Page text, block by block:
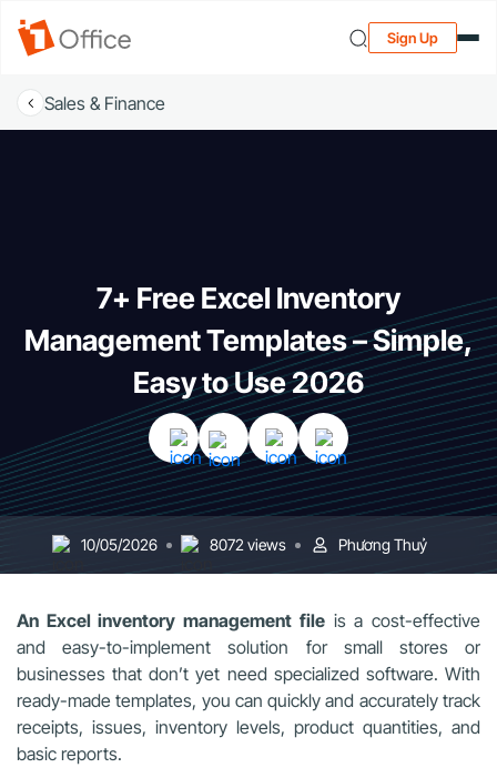
Sign Up
Sales & Finance
7+ Free Excel Inventory
Management Templates – Simple,
Easy to Use 2026
10/05/2026 8072 views Phương Thuỷ
An Excel inventory management fileis a cost-effective
and easy-to-implement solution for small stores or
businesses that don’t yet need specialized software. With
ready-made templates, you can quickly and accurately track
receipts, issues, inventory levels, product quantities, and
basic reports.